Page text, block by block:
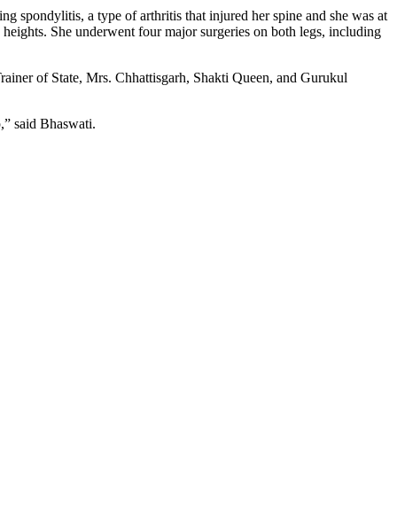
spondylitis, a type of arthritis that injured her spine and she was at
She underwent four major surgeries on both legs, including
of State, Mrs. Chhattisgarh, Shakti Queen, and Gurukul
said Bhaswati.